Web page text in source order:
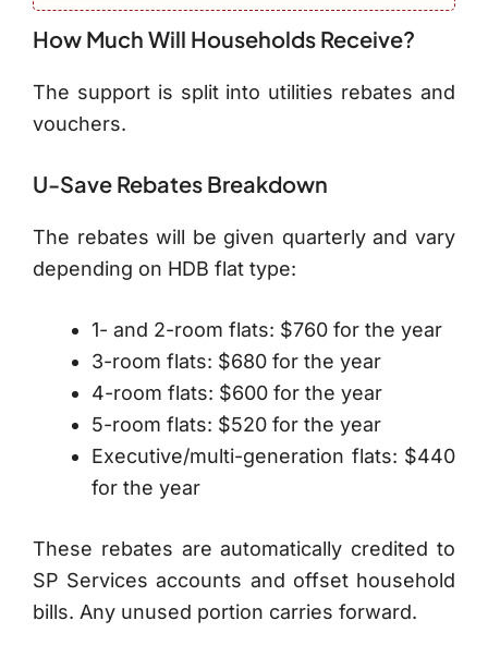
How Much Will Households Receive?
The support is split into utilities rebates and
vouchers.
U-Save Rebates Breakdown
The rebates will be given quarterly and vary
depending on HDB flat type:
1- and 2-room flats: $760 for the year
3-room flats: $680 for the year
4-room flats: $600 for the year
5-room flats: $520 for the year
Executive/multi-generation flats: $440
for the year
These rebates are automatically credited to
SP Services accounts and offset household
bills. Any unused portion carries forward.